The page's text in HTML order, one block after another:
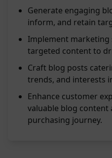
Generate engaging
inform, and retain
Implement
targeted content to
Craft blog posts
trends, and interests
Enhance customer
valuable blog
purchasing journey.